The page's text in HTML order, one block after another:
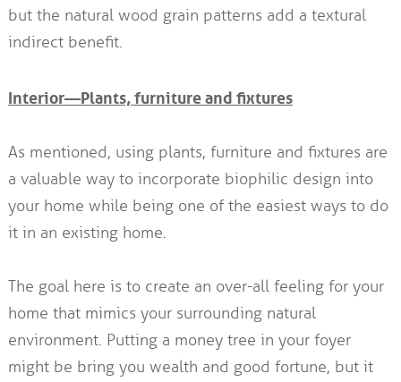
but the natural wood grain patterns add a textural
indirect benefit.
Interior—Plants, furniture and fixtures
As mentioned, using plants, furniture and fixtures are
a valuable way to incorporate biophilic design into
your home while being one of the easiest ways to do
it in an existing home.
The goal here is to create an over-all feeling for your
home that mimics your surrounding natural
environment. Putting a money tree in your foyer
might be bring you wealth and good fortune, but it